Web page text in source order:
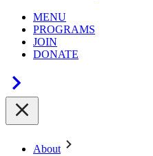
MENU
PROGRAMS
JOIN
DONATE
About